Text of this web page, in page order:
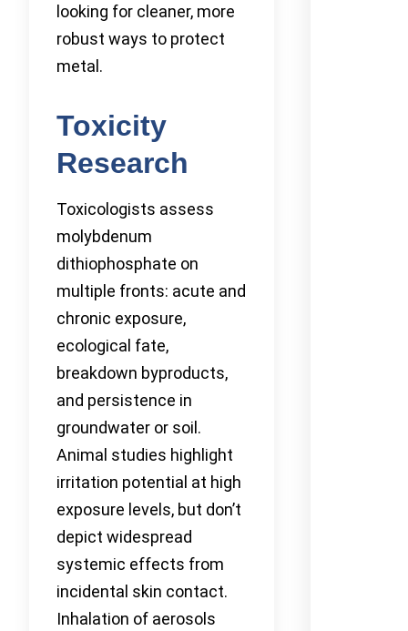
looking for cleaner, more
robust ways to protect
metal.
Toxicity
Research
Toxicologists assess
molybdenum
dithiophosphate on
multiple fronts: acute and
chronic exposure,
ecological fate,
breakdown byproducts,
and persistence in
groundwater or soil.
Animal studies highlight
irritation potential at high
exposure levels, but don’t
depict widespread
systemic effects from
incidental skin contact.
Inhalation of aerosols